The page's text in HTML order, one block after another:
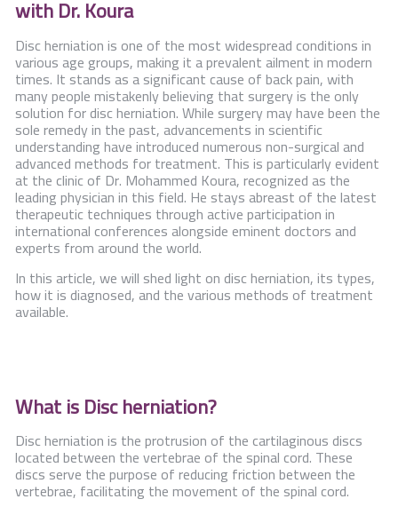
Contact Us
with Dr. Koura
Disc herniation is one of the most widespread conditions in
various age groups, making it a prevalent ailment in modern
times. It stands as a significant cause of back pain, with
many people mistakenly believing that surgery is the only
solution for disc herniation. While surgery may have been the
sole remedy in the past, advancements in scientific
understanding have introduced numerous non-surgical and
advanced methods for treatment. This is particularly evident
at the clinic of Dr. Mohammed Koura, recognized as the
leading physician in this field. He stays abreast of the latest
therapeutic techniques through active participation in
international conferences alongside eminent doctors and
experts from around the world.
In this article, we will shed light on disc herniation, its types,
how it is diagnosed, and the various methods of treatment
available.
What is Disc herniation?
Disc herniation is the protrusion of the cartilaginous discs
located between the vertebrae of the spinal cord. These
discs serve the purpose of reducing friction between the
vertebrae, facilitating the movement of the spinal cord.